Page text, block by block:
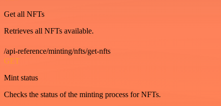
Get all NFTs
Retrieves all NFTs available.
/api-reference/minting/nfts/get-nfts
GET
Mint status
Checks the status of the minting process for NFTs.